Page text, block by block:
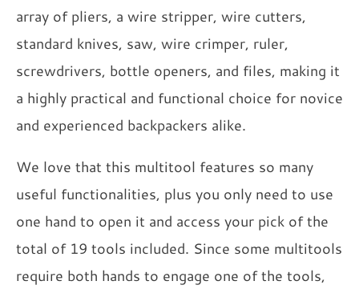
array of pliers, a wire stripper, wire cutters,
standard knives, saw, wire crimper, ruler,
screwdrivers, bottle openers, and files, making it
a highly practical and functional choice for novice
and experienced backpackers alike.
We love that this multitool features so many
useful functionalities, plus you only need to use
one hand to open it and access your pick of the
total of 19 tools included. Since some multitools
require both hands to engage one of the tools,